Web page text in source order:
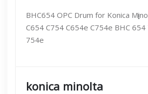
BHC654 OPC Drum for Konica Mi
C654 C754 C654e C754e BHC
754e
konica minolta